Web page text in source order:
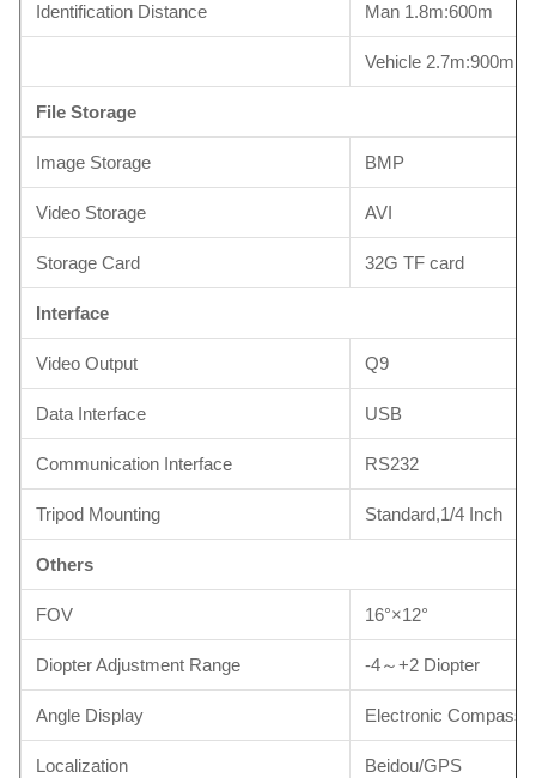
Identification Distance Man 1.8m:600m
Vehicle 2.7m:900m
File Storage
Image Storage BMP
Video Storage AVI
Storage Card 32G TF card
Interface
Video Output Q9
Data Interface USB
Communication Interface RS232
Tripod Mounting Standard,1/4 Inch
Others
FOV 16°×12°
Diopter Adjustment Range -4～+2 Diopter
Angle Display Electronic Compass
Localization Beidou/GPS